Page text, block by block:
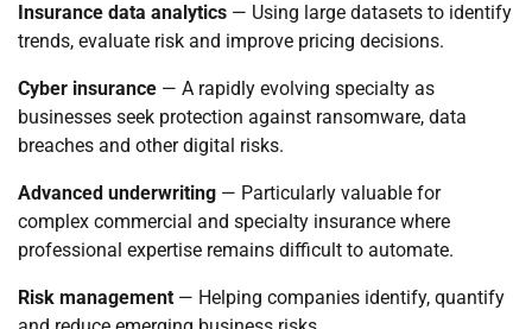
Insurance data analytics — Using large datasets to identify
trends, evaluate risk and improve pricing decisions.
Cyber insurance — A rapidly evolving specialty as
businesses seek protection against ransomware, data
breaches and other digital risks.
Advanced underwriting — Particularly valuable for
complex commercial and specialty insurance where
professional expertise remains difficult to automate.
Risk management — Helping companies identify, quantify